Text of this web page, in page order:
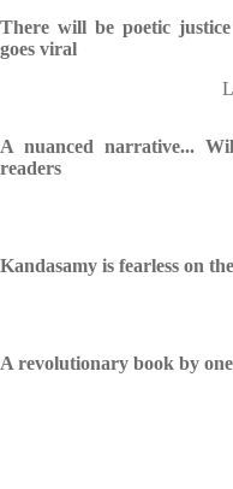
There will be poetic
goes viral
A nuanced narrative...
readers
Kandasamy is fearless on
A revolutionary book by